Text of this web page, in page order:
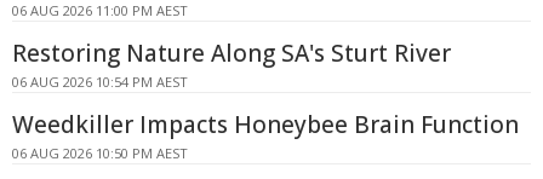
06 AUG 2026 11:00 PM AEST
Restoring Nature Along SA's Sturt River
06 AUG 2026 10:54 PM AEST
Weedkiller Impacts Honeybee Brain Function
06 AUG 2026 10:50 PM AEST